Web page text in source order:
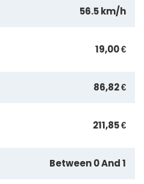
56.5 km/h
19,00 €
86,82 €
211,85 €
Between 0 And 1